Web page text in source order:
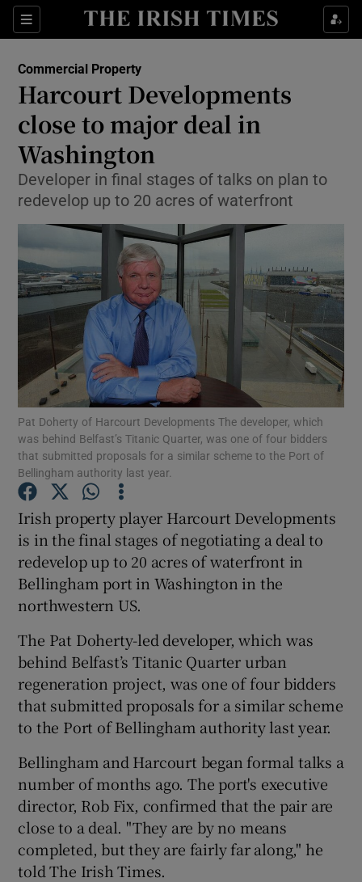
Sections
Show Food sub sections
Show Life & Style sub sections
Show Environment sub sections
Show Science sub sections
Show Motors sub sections
Show Podcasts sub sections
Show Gaeilge sub sections
Show History sub sections
Show Sponsored sub sections
Commercial Property
Harcourt Developments
close to major deal in
Washington
Developer in final stages of talks on plan to
redevelop up to 20 acres of waterfront
Pat Doherty of Harcourt Developments The developer, which
was behind Belfast’s Titanic Quarter, was one of four bidders
that submitted proposals for a similar scheme to the Port of
Bellingham authority last year.
Irish property player Harcourt Developments
is in the final stages of negotiating a deal to
redevelop up to 20 acres of waterfront in
Bellingham port in Washington in the
northwestern US.
The Pat Doherty-led developer, which was
behind Belfast’s Titanic Quarter urban
regeneration project, was one of four bidders
that submitted proposals for a similar scheme
to the Port of Bellingham authority last year.
Bellingham and Harcourt began formal talks a
number of months ago. The port's executive
director, Rob Fix, confirmed that the pair are
close to a deal. "They are by no means
completed, but they are fairly far along," he
told The Irish Times.